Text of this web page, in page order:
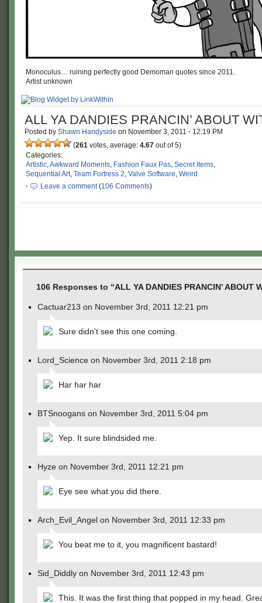
Monoculus… ruining perfectly good Demoman quotes since 2011.
Artist unknown
ALL YA DANDIES PRANCIN’ ABOUT
Posted by Shawn Handyside on November 3, 2011 · 12:19 PM
(261 votes, average: 4.67 out of 5)
Categories:
Artistic,Awkward Moments, Fashion Faux Pas, Secret Items,
Sequential Art, Team Fortress 2, Valve Software, Weird
·
Leave a comment(106 Comments)
106 Responses to “ALL YA DANDIES PRANCIN’ ABOUT
Cactuar213 on November 3rd, 2011 12:21 pm
Sure didn't see this one coming.
Lord_Science on November 3rd, 2011 2:18 pm
Har har har
BTSnoogans on November 3rd, 2011 5:04 pm
Yep. It sure blindsided me.
Hyze on November 3rd, 2011 12:21 pm
Eye see what you did there.
Arch_Evil_Angel on November 3rd, 2011 12:33 pm
You beat me to it, you magnificent bastard!
Sid_Diddly on November 3rd, 2011 12:43 pm
This. It was the first thing that popped in my head.